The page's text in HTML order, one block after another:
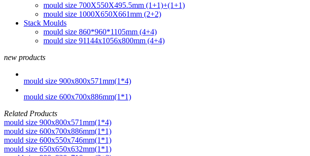
mould size 700X550X495.5mm (1+1)+(1+1)
mould size 1000X650X661mm (2+2)
Stack Moulds
mould size 860*960*1105mm (4+4)
mould size 91144x1056x800mm (4+4)
new products
mould size 900x800x571mm(1*4)
mould size 600x700x886mm(1*1)
Related Products
mould size 900x800x571mm(1*4)
mould size 600x700x886mm(1*1)
mould size 600x550x746mm(1*1)
mould size 650x650x632mm(1*1)